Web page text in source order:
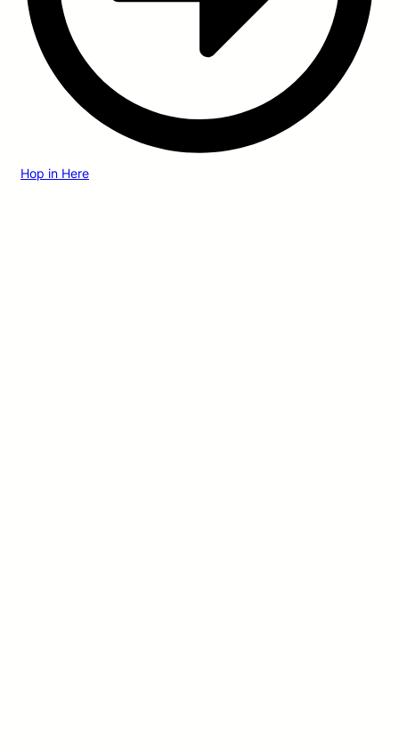
Hop in Here